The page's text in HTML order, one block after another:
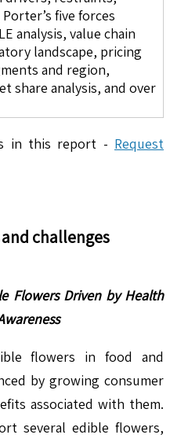
five forces
analysis, value chain
landscape, pricing
and region,
share analysis, and over
in this report - Request
challenges
Flowers Driven by Health
flowers in food and
by growing consumer
associated with them.
several edible flowers,